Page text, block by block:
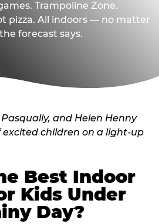
Trampoline Zone.
pizza. All indoors — no matter
forecast says.
Best Indoor
Kids Under
Day?